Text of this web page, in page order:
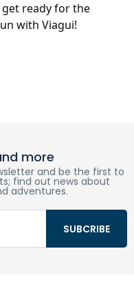
ready for the
with Viagui!
more
and be the first to
find out news about
adventures.